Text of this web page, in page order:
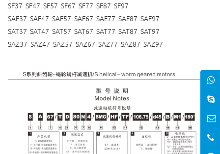
SF37 SF47 SF57 SF67 SF77 SF87 SF97
SAF37 SAF47 SAF57 SAF67 SAF77 SAF87 SAF97
SAT37 SAT47 SAT57 SAT67 SAT77 SAT87 SAT97
SAZ37 SAZ47 SAZ57 SAZ67 SAZ77 SAZ87 SAZ97